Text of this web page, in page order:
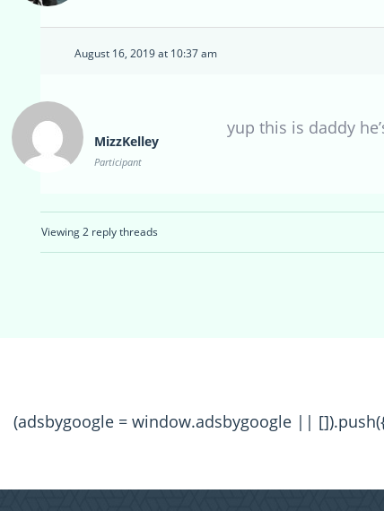
August 16, 2019 at 10:37 am
MizzKelley
Participant
yup this is daddy
Viewing 2 reply threads
(adsbygoogle = window.adsbygoogle ||